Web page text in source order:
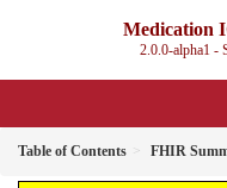
Medication
2.0.0-alpha1 -
Table of Contents FHIR